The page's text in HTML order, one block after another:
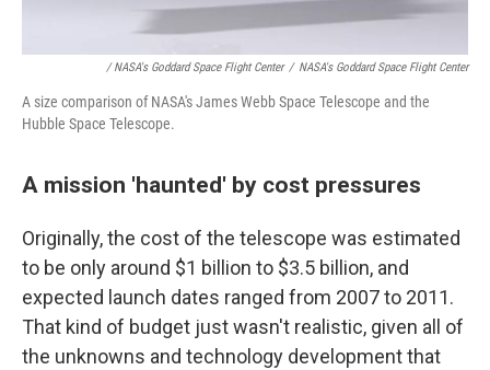
/ NASA's Goddard Space Flight Center / NASA's Goddard Space Flight Center
A size comparison of NASA's James Webb Space Telescope and the
Hubble Space Telescope.
A mission 'haunted' by cost pressures
Originally, the cost of the telescope was estimated
to be only around $1 billion to $3.5 billion, and
expected launch dates ranged from 2007 to 2011.
That kind of budget just wasn't realistic, given all of
the unknowns and technology development that